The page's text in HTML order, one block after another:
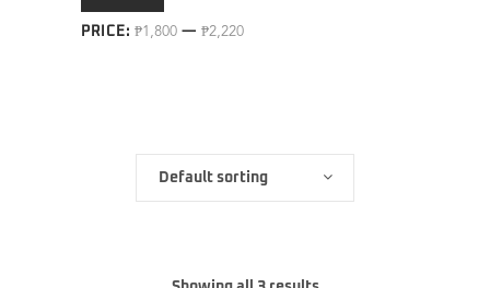
price
price
PRICE: ₱1,800 — ₱2,220
Default sorting